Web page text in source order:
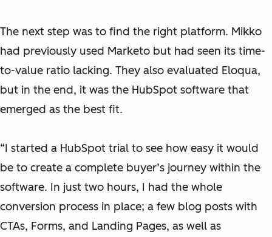
The next step was to find the right platform. Mikko
had previously used Marketo but had seen its time-
to-value ratio lacking. They also evaluated Eloqua,
but in the end, it was the HubSpot software that
emerged as the best fit.
“I started a HubSpot trial to see how easy it would
be to create a complete buyer’s journey within the
software. In just two hours, I had the whole
conversion process in place; a few blog posts with
CTAs, Forms, and Landing Pages, as well as